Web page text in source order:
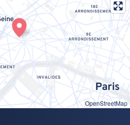
OpenStreetMap